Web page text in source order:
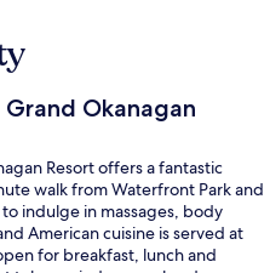
Okanagan
Resort offers a fantastic
walk from Waterfront Park and
indulge in massages, body
American cuisine is served at
for breakfast, lunch and